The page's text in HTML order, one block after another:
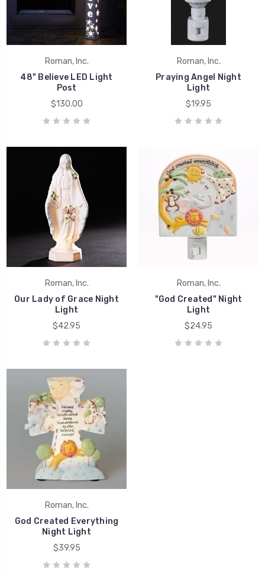
Roman, Inc.
48" Believe LED Light
Post
$130.00
Roman, Inc.
Praying Angel Night
Light
$19.95
Roman, Inc.
Our Lady of Grace Night
Light
$42.95
Roman, Inc.
"God Created" Night
Light
$24.95
Roman, Inc.
God Created Everything
Night Light
$39.95